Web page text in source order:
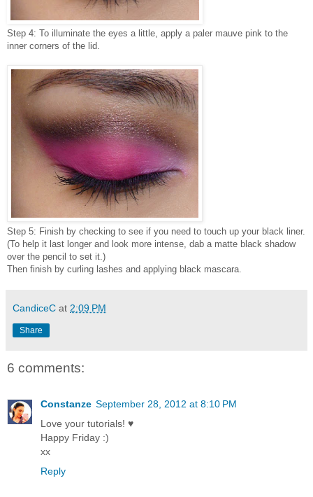
Step 4: To illuminate the eyes a little, apply a paler mauve pink to the
inner corners of the lid.
Step 5: Finish by checking to see if you need to touch up your black liner.
(To help it last longer and look more intense, dab a matte black shadow
over the pencil to set it.)
Then finish by curling lashes and applying black mascara.
CandiceC at 2:09 PM
Share
6 comments:
Constanze September 28, 2012 at 8:10 PM
Love your tutorials! ♥
Happy Friday :)
xx
Reply